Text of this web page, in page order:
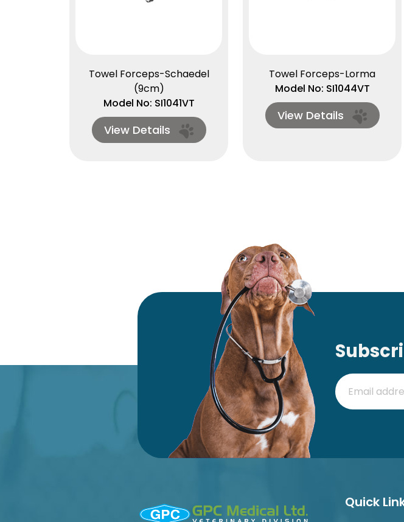
Towel Forceps-Schaedel
(9cm)
Model No: SI1041VT
View Details
Towel Forceps-Lorma
Model No: SI1044VT
View Details
Quick